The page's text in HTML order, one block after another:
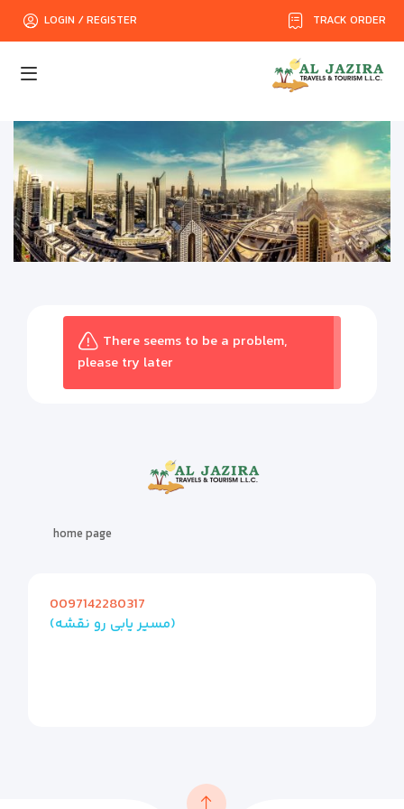
TRACK ORDER
LOGIN / REGISTER
There seems to be a problem,
please try later
home page
0097142280317
(مسیر یابی رو نقشه)